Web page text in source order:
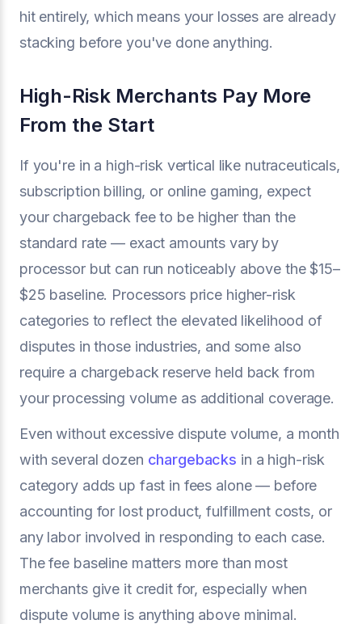
hit entirely, which means your losses are already
stacking before you've done anything.
High-Risk Merchants Pay More
From the Start
If you're in a high-risk vertical like nutraceuticals,
subscription billing, or online gaming, expect
your chargeback fee to be higher than the
standard rate — exact amounts vary by
processor but can run noticeably above the $15–
$25 baseline. Processors price higher-risk
categories to reflect the elevated likelihood of
disputes in those industries, and some also
require a chargeback reserve held back from
your processing volume as additional coverage.
Even without excessive dispute volume, a month
with several dozen chargebacks in a high-risk
category adds up fast in fees alone — before
accounting for lost product, fulfillment costs, or
any labor involved in responding to each case.
The fee baseline matters more than most
merchants give it credit for, especially when
dispute volume is anything above minimal.